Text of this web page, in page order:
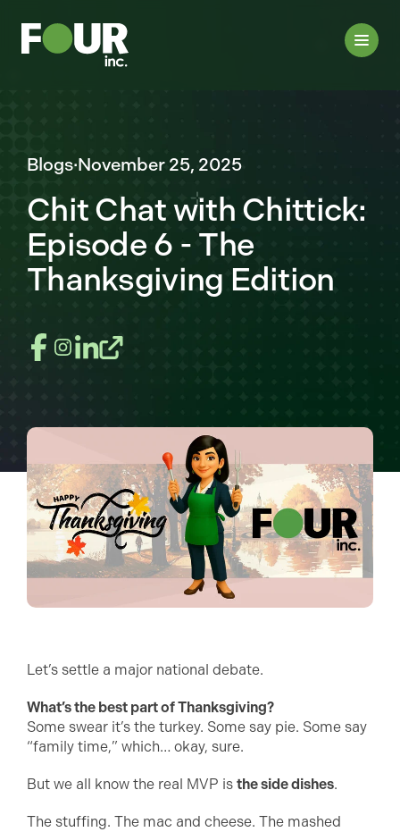
Blogs·November 25, 2025
Chit Chat with Chittick:
Episode 6 - The
Thanksgiving Edition
Let’s settle a major national debate.
What’s the best part of Thanksgiving?
Some swear it’s the turkey. Some say pie. Some say
“family time,” which… okay, sure.
But we all know the real MVP is the side dishes.
The stuffing. The mac and cheese. The mashed